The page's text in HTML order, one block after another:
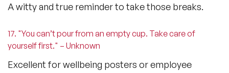
A witty and true reminder to take those breaks.
17. "You can’t pour from an empty cup. Take care of
yourself first." – Unknown
Excellent for wellbeing posters or employee